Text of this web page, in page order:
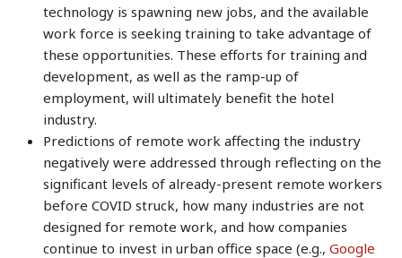
technology is spawning new jobs, and the available
work force is seeking training to take advantage of
these opportunities. These efforts for training and
development, as well as the ramp-up of
employment, will ultimately benefit the hotel
industry.
Predictions of remote work affecting the industry
negatively were addressed through reflecting on the
significant levels of already-present remote workers
before COVID struck, how many industries are not
designed for remote work, and how companies
continue to invest in urban office space (e.g., Google